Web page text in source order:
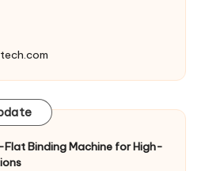
Binding Machine for High-